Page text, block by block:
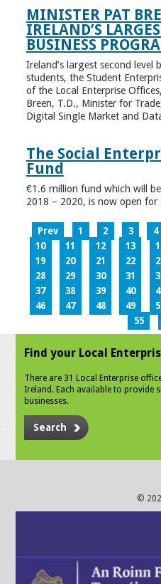
MINISTER PAT
IRELAND’S
BUSINESS
Ireland’s largest second level
students, the Student
of the Local Enterprise
Breen, T.D., Minister for
Digital Single Market and
The Social
Fund
€1.6 million fund which will
2018 – 2020, is now open for
Prev 1 2 3 4
10
11 12 13
19
20 21 22
28
29 30 31
37
38 39 40
46
47 48 49
55
Find your Local
There are 31 Local Enterprise
Ireland. Each available to provide
businesses.
Search
©